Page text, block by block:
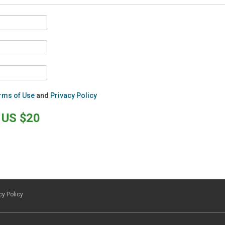
of Use and Privacy Policy
US $20
Policy